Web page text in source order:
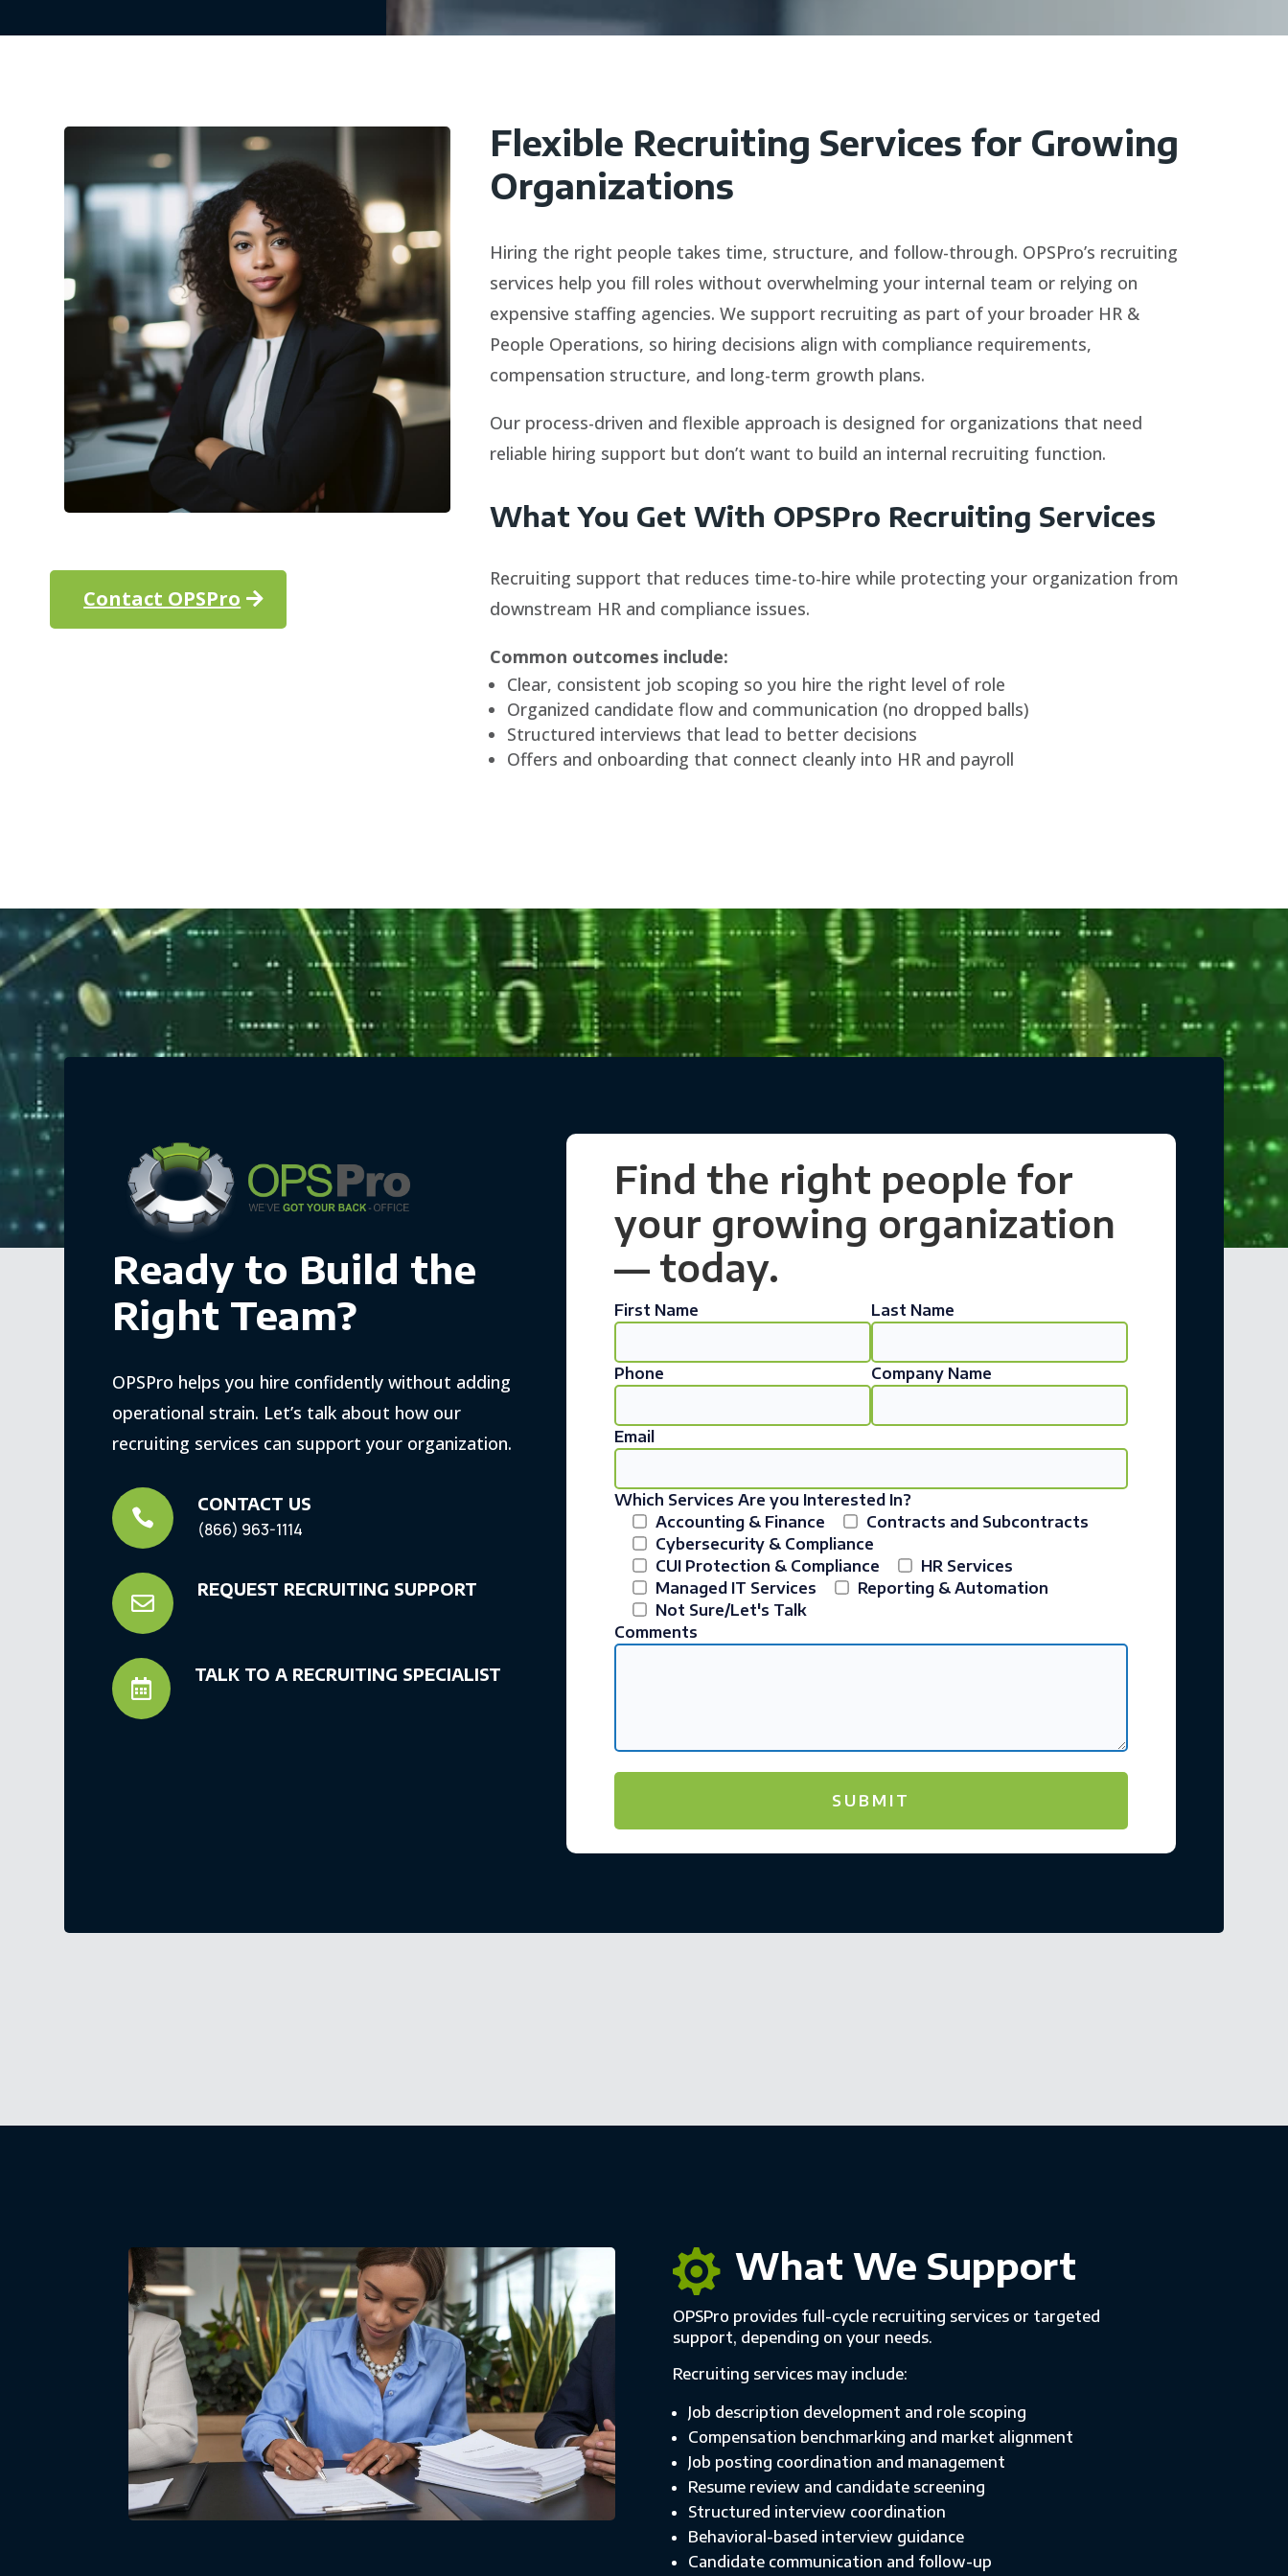
Contact OPSPro
Flexible Recruiting Services for Growing
Organizations
Hiring the right people takes time, structure, and follow-through. OPSPro’s recruiting
services help you fill roles without overwhelming your internal team or relying on
expensive staffing agencies. We support recruiting as part of your broader HR &
People Operations, so hiring decisions align with compliance requirements,
compensation structure, and long-term growth plans.
Our process-driven and flexible approach is designed for organizations that need
reliable hiring support but don’t want to build an internal recruiting function.
What You Get With OPSPro Recruiting Services
Recruiting support that reduces time-to-hire while protecting your organization from
downstream HR and compliance issues.
Common outcomes include:
Clear, consistent job scoping so you hire the right level of role
Organized candidate flow and communication (no dropped balls)
Structured interviews that lead to better decisions
Offers and onboarding that connect cleanly into HR and payroll
Ready to Build the
Right Team?
OPSPro helps you hire confidently without adding
operational strain. Let’s talk about how our
recruiting services can support your organization.

CONTACT US
(866) 963-1114

REQUEST RECRUITING SUPPORT

TALK TO A RECRUITING SPECIALIST
Find the right people for
your growing organization
— today.
First Name Last Name
Phone Company Name
Email
Which Services Are you Interested In?
Accounting & Finance
Contracts and Subcontracts
Cybersecurity & Compliance
CUI Protection & Compliance
HR Services
Managed IT Services
Reporting & Automation
Not Sure/Let's Talk
Comments
 What We Support
OPSPro provides full-cycle recruiting services or targeted
support, depending on your needs.
Recruiting services may include:
Job description development and role scoping
Compensation benchmarking and market alignment
Job posting coordination and management
Resume review and candidate screening
Structured interview coordination
Behavioral-based interview guidance
Candidate communication and follow-up